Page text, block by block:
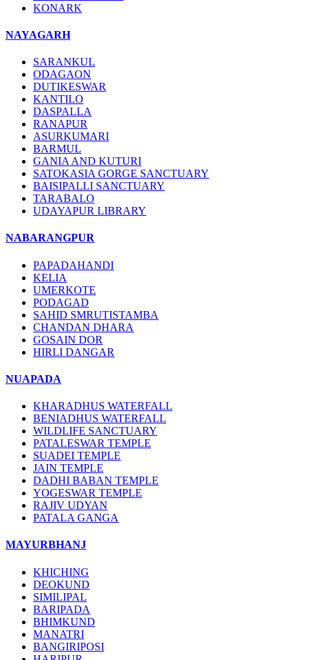
KONARK
NAYAGARH
SARANKUL
ODAGAON
DUTIKESWAR
KANTILO
DASPALLA
RANAPUR
ASURKUMARI
BARMUL
GANIA AND KUTURI
SATOKASIA GORGE SANCTUARY
BAISIPALLI SANCTUARY
TARABALO
UDAYAPUR LIBRARY
NABARANGPUR
PAPADAHANDI
KELIA
UMERKOTE
PODAGAD
SAHID SMRUTISTAMBA
CHANDAN DHARA
GOSAIN DOR
HIRLI DANGAR
NUAPADA
KHARADHUS WATERFALL
BENIADHUS WATERFALL
WILDLIFE SANCTUARY
PATALESWAR TEMPLE
SUADEI TEMPLE
JAIN TEMPLE
DADHI BABAN TEMPLE
YOGESWAR TEMPLE
RAJIV UDYAN
PATALA GANGA
MAYURBHANJ
KHICHING
DEOKUND
SIMILIPAL
BARIPADA
BHIMKUND
MANATRI
BANGIRIPOSI